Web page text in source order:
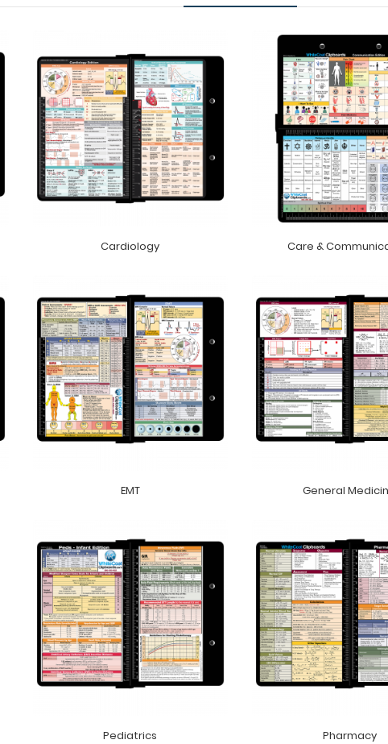
Cardiology Care &
EMT General
Pediatrics Pharmacy